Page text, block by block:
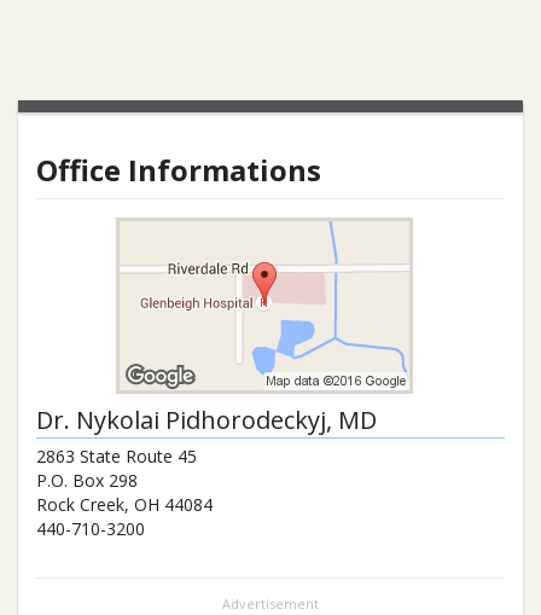
Office Informations
Dr. Nykolai Pidhorodeckyj, MD
2863 State Route 45
P.O. Box 298
Rock Creek, OH 44084
440-710-3200
Advertisement